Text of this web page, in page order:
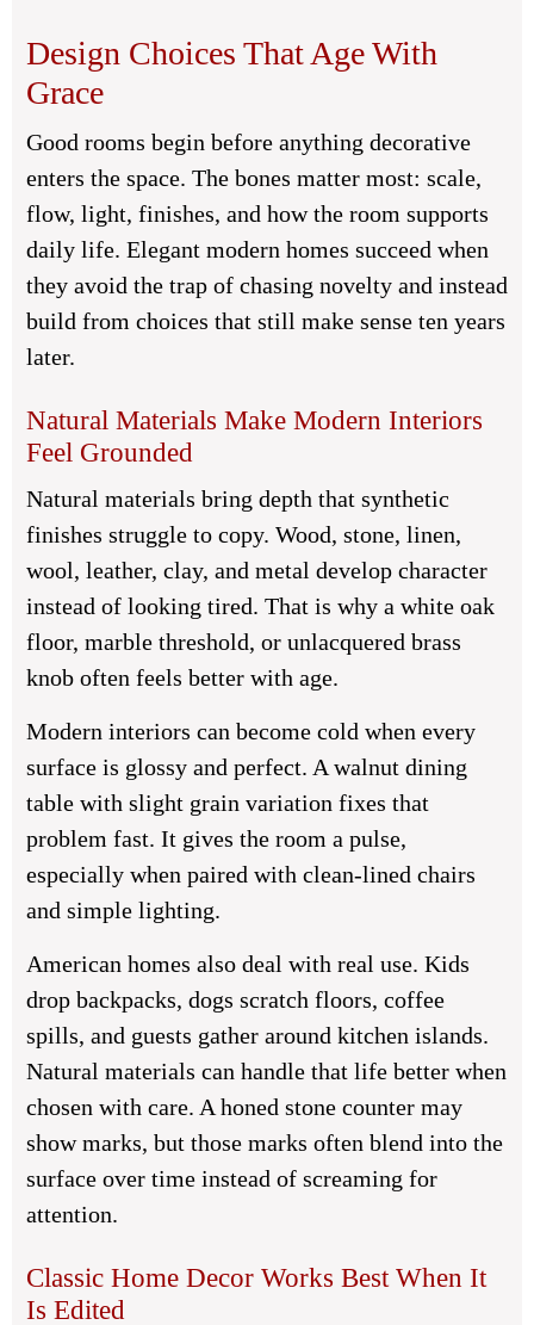
Design Choices That Age With
Grace
Good rooms begin before anything decorative
enters the space. The bones matter most: scale,
flow, light, finishes, and how the room supports
daily life. Elegant modern homes succeed when
they avoid the trap of chasing novelty and instead
build from choices that still make sense ten years
later.
Natural Materials Make Modern Interiors
Feel Grounded
Natural materials bring depth that synthetic
finishes struggle to copy. Wood, stone, linen,
wool, leather, clay, and metal develop character
instead of looking tired. That is why a white oak
floor, marble threshold, or unlacquered brass
knob often feels better with age.
Modern interiors can become cold when every
surface is glossy and perfect. A walnut dining
table with slight grain variation fixes that
problem fast. It gives the room a pulse,
especially when paired with clean-lined chairs
and simple lighting.
American homes also deal with real use. Kids
drop backpacks, dogs scratch floors, coffee
spills, and guests gather around kitchen islands.
Natural materials can handle that life better when
chosen with care. A honed stone counter may
show marks, but those marks often blend into the
surface over time instead of screaming for
attention.
Classic Home Decor Works Best When It
Is Edited